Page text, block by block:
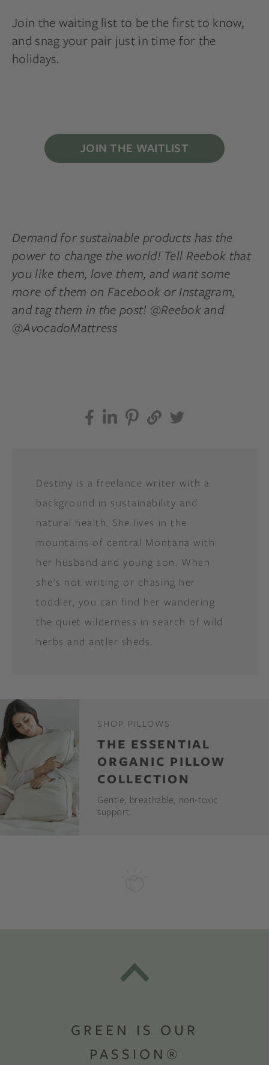
Join the waiting list to be the first to know,
and snag your pair just in time for the
holidays.
JOIN THE WAITLIST
Demand for sustainable products has the
power to change the world! Tell Reebok that
you like them, love them, and want some
more of them on Facebook or Instagram,
and tag them in the post! @Reebok and
@AvocadoMattress
Destiny is a freelance writer with a
background in sustainability and
natural health. She lives in the
mountains of central Montana with
her husband and young son. When
she's not writing or chasing her
toddler, you can find her wandering
the quiet wilderness in search of wild
herbs and antler sheds.
SHOP PILLOWS
THE ESSENTIAL
ORGANIC PILLOW
COLLECTION
Gentle, breathable, non-toxic
support.
GREEN IS OUR
PASSION®